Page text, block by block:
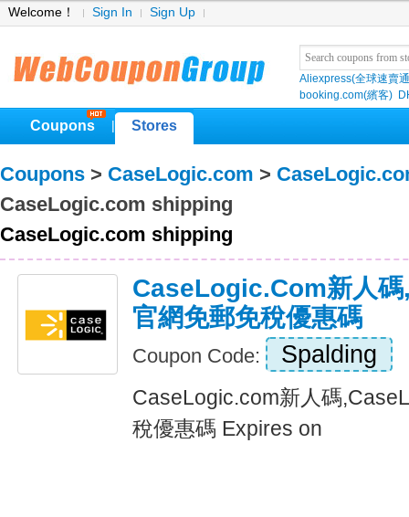
Welcome！ Sign In Sign Up
Aliexpress(全球速賣
booking.com(繽客)
Coupons Stores
Coupons > CaseLogic.com >
CaseLogic.com shipping
CaseLogic.com shipping
CaseLogic.com新人
官網免郵免稅優惠碼
Coupon Code: Spalding
CaseLogic.com新人碼
稅優惠碼 Expires on